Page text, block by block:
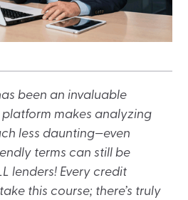
been an invaluable
platform makes analyzing
less daunting—even
terms can still be
lenders! Every credit
this course; there’s truly